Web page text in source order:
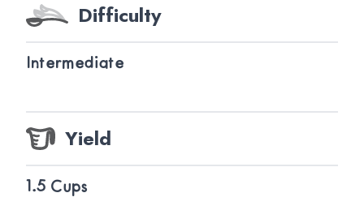
Difficulty
Intermediate
Yield
1.5 Cups